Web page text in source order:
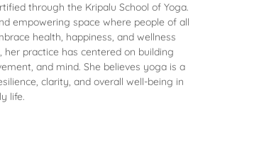
through the Kripalu School of Yoga.
empowering space where people of all
health, happiness, and wellness
practice has centered on building
and mind. She believes yoga is a
clarity, and overall well-being in
life.